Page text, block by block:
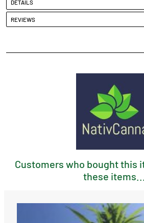
DETAILS
REVIEWS
Customers who bought this
these items...